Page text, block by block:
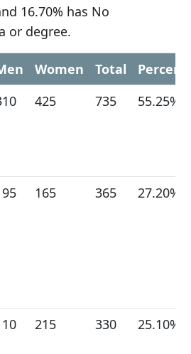
16.70% has No
or degree.
Women Total
425 735 55.25%
165 365 27.20%
215 330 25.10%